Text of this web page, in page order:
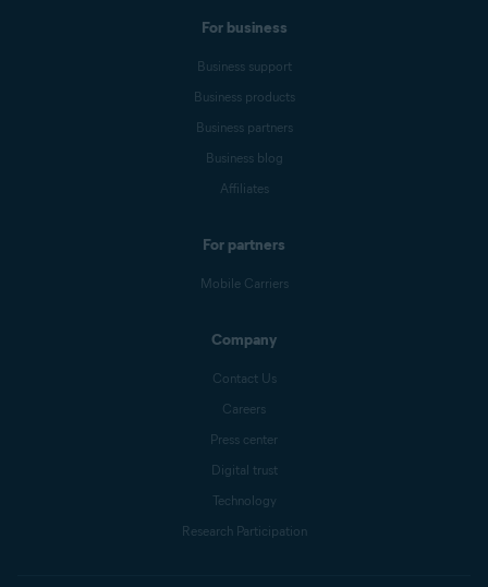
For business
Business support
Business products
Business partners
Business blog
Affiliates
For partners
Mobile Carriers
Company
Contact Us
Careers
Press center
Digital trust
Technology
Research Participation